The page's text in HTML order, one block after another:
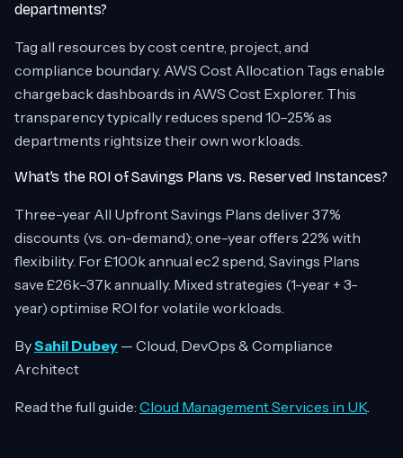
departments?
Tag all resources by cost centre, project, and
compliance boundary. AWS Cost Allocation Tags enable
chargeback dashboards in AWS Cost Explorer. This
transparency typically reduces spend 10–25% as
departments rightsize their own workloads.
What’s the ROI of Savings Plans vs. Reserved Instances?
Three-year All Upfront Savings Plans deliver 37%
discounts (vs. on-demand); one-year offers 22% with
flexibility. For £100k annual ec2 spend, Savings Plans
save £26k–37k annually. Mixed strategies (1-year + 3-
year) optimise ROI for volatile workloads.
BySahil Dubey — Cloud, DevOps & Compliance
Architect
Read the full guide: Cloud Management Services in UK.